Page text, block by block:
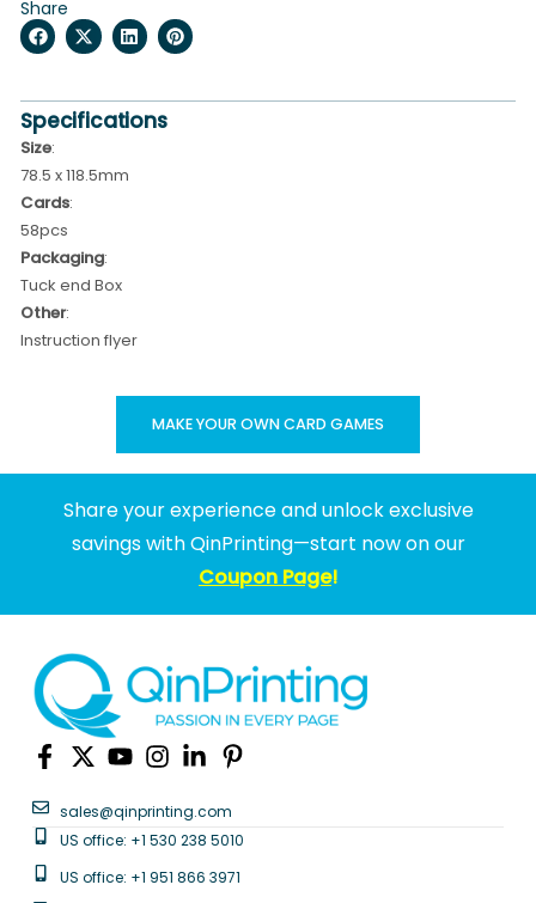
Share
Specifications
Size:
78.5 x 118.5mm
Cards:
58pcs
Packaging:
Tuck end Box
Other:
Instruction flyer
MAKE YOUR OWN CARD GAMES
Share your experience and unlock exclusive
savings with QinPrinting—start now on our
Coupon Page!
sales@qinprinting.com
US office: +1 530 238 5010
US office: +1 951 866 3971